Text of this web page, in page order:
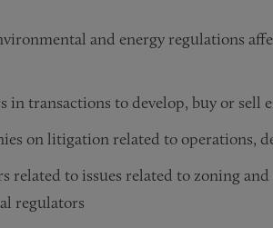
and energy regulations
in transactions to develop, buy or sell
on litigation related to operations,
related to issues related to zoning
regulators